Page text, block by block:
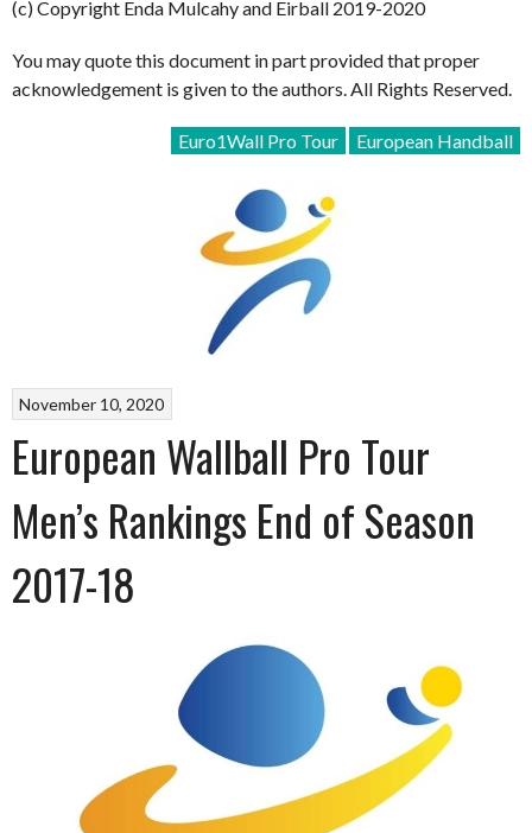
(c) Copyright Enda Mulcahy and Eirball 2019-2020
You may quote this document in part provided that proper
acknowledgement is given to the authors. All Rights Reserved.
Euro1Wall Pro Tour European Handball
November 10, 2020
European Wallball Pro Tour
Men’s Rankings End of Season
2017-18